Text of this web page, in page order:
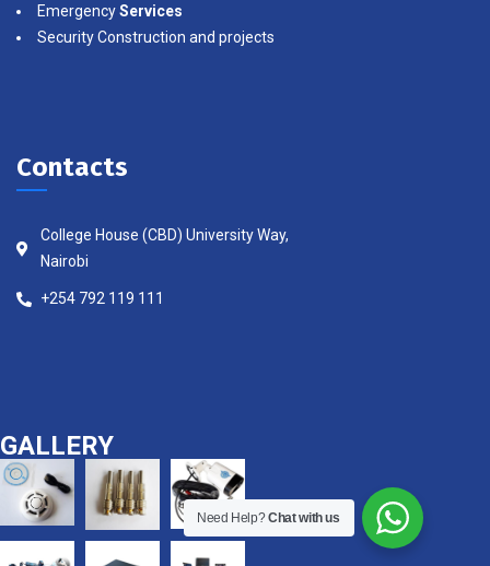
EmergencyServices
Security Construction and projects
Contacts
College House (CBD) University Way,
Nairobi
+254 792 119 111
GALLERY
Need Help?Chat with us